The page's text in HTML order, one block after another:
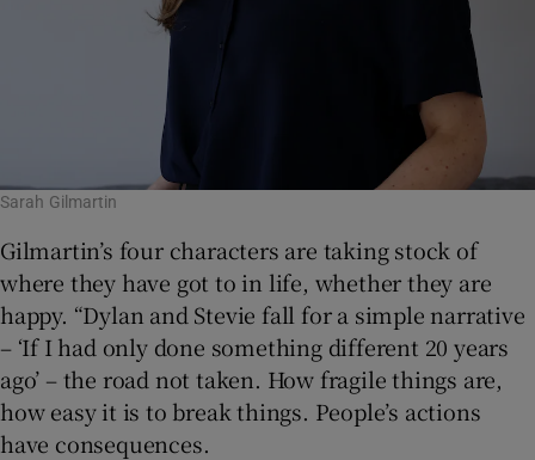
Sarah Gilmartin
Gilmartin’s four characters are taking stock of
where they have got to in life, whether they are
happy. “Dylan and Stevie fall for a simple narrative
– ‘If I had only done something different 20 years
ago’ – the road not taken. How fragile things are,
how easy it is to break things. People’s actions
have consequences.